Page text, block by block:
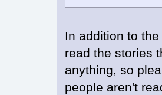
In addition to
read the stories
anything, so
people aren't